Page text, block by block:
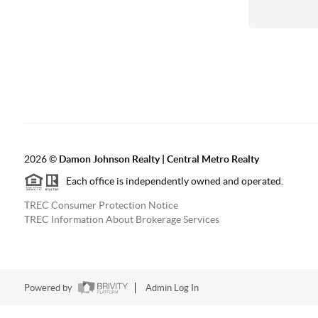
2026© Damon Johnson Realty | Central Metro Realty
Each office is independently owned and operated.
TREC Consumer Protection Notice
TREC Information About Brokerage Services
Powered by Admin Log In